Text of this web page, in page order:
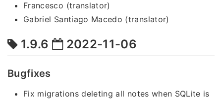
Francesco (translator)
Gabriel Santiago Macedo (translator)
1.9.6 2022-11-06
Bugfixes
Fix migrations deleting all notes when SQLite is